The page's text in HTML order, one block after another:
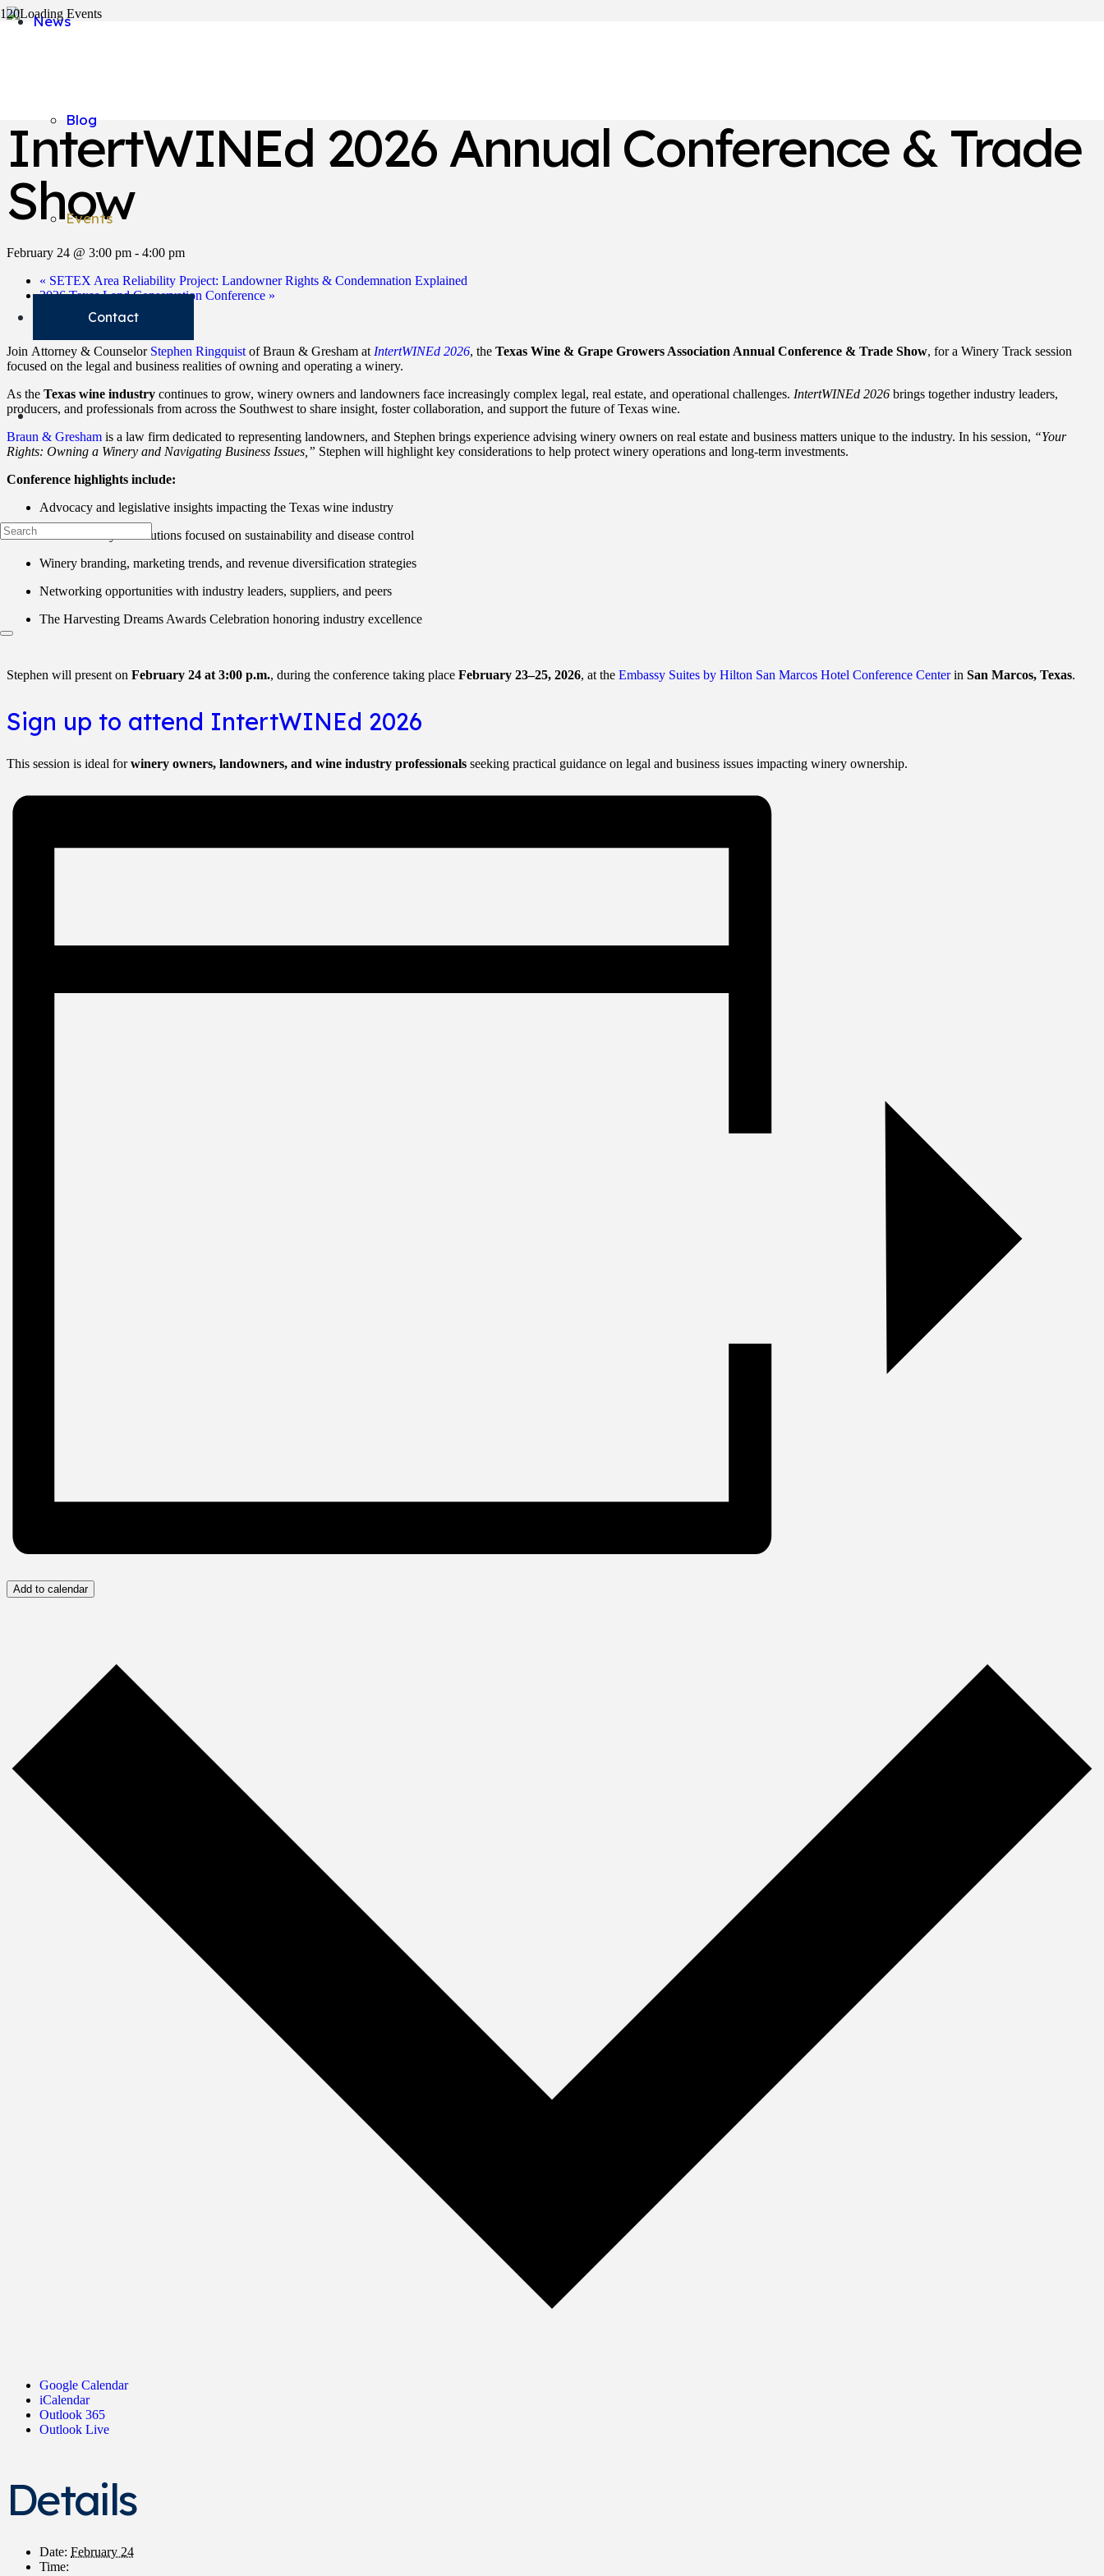
News
Blog
Events
Contact
IntertWINEd 2026 Annual Conference & Trade
Show
February 24 @ 3:00 pm - 4:00 pm
« SETEX Area Reliability Project: Landowner Rights & Condemnation Explained
2026 Texas Land Conservation Conference »
Join Attorney & Counselor Stephen Ringquist of Braun & Gresham at IntertWINEd 2026, the Texas Wine & Grape Growers Association Annual Conference & Trade Show, for a Winery Track session
focused on the legal and business realities of owning and operating a winery.
As the Texas wine industry continues to grow, winery owners and landowners face increasingly complex legal, real estate, and operational challenges. IntertWINEd 2026 brings together industry leaders,
producers, and professionals from across the Southwest to share insight, foster collaboration, and support the future of Texas wine.
Braun & Gresham is a law firm dedicated to representing landowners, and Stephen brings experience advising winery owners on real estate and business matters unique to the industry. In his session, “Your
Rights: Owning a Winery and Navigating Business Issues,” Stephen will highlight key considerations to help protect winery operations and long-term investments.
Conference highlights include:
Advocacy and legislative insights impacting the Texas wine industry
Practical vineyard solutions focused on sustainability and disease control
Winery branding, marketing trends, and revenue diversification strategies
Networking opportunities with industry leaders, suppliers, and peers
The Harvesting Dreams Awards Celebration honoring industry excellence
Stephen will present on February 24 at 3:00 p.m., during the conference taking place February 23–25, 2026, at the Embassy Suites by Hilton San Marcos Hotel Conference Centerin San Marcos, Texas.
Sign up to attend IntertWINEd 2026
This session is ideal for winery owners, landowners, and wine industry professionals seeking practical guidance on legal and business issues impacting winery ownership.
Add to calendar
Google Calendar
iCalendar
Outlook 365
Outlook Live
Details
Date: February 24
Time: